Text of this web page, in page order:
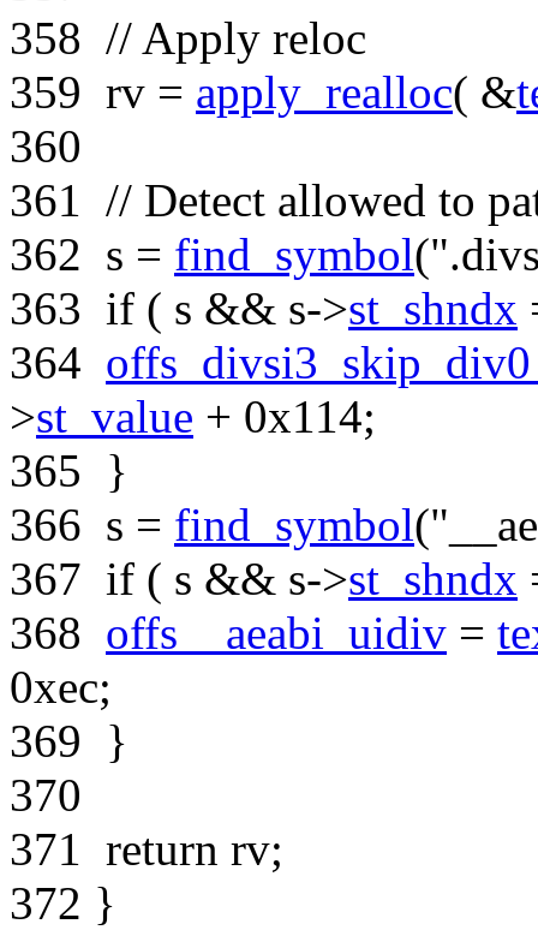
358 // Apply reloc
359 rv = apply_realloc( &
360
361 // Detect allowed to
362 s = find_symbol(
363 if ( s && s->st_shndx
364
>st_value + 0x114;
365 }
366 s = find_symbol(
367 if ( s && s->st_shndx
368 offs__aeabi_uidiv =
0xec;
369 }
370
371 return rv;
372 }